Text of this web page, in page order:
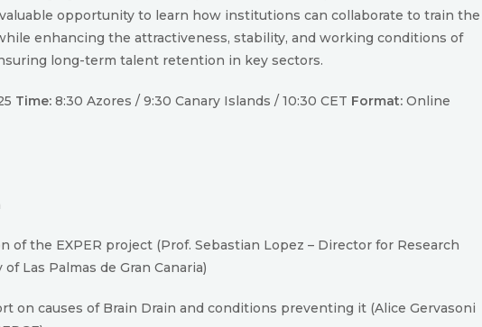
opportunity to learn how institutions can collaborate to train the
enhancing the attractiveness, stability, and working conditions of
long-term talent retention in key sectors.
Time: 8:30 Azores / 9:30 Canary Islands / 10:30 CET Format: Online
of the EXPER project (Prof. Sebastian Lopez – Director for Research
Las Palmas de Gran Canaria)
on causes of Brain Drain and conditions preventing it (Alice Gervasoni